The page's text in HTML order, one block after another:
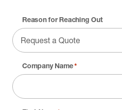
Reason for Reaching Out
Company Name*